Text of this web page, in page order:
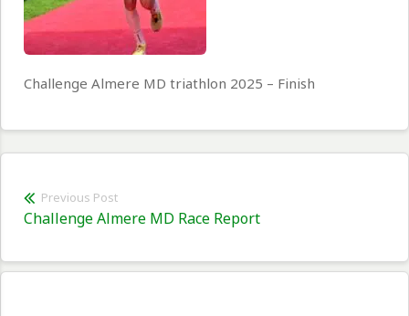
Challenge Almere MD triathlon 2025 – Finish
Post
navigation
Previous Post
Previous
Challenge Almere MD Race Report